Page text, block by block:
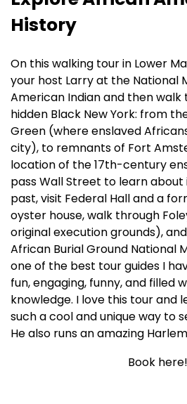
History
On this walking tour in Lower
your host Larry at the National
American Indian and then
hidden Black New York: from
Green (where enslaved
city), to remnants of Fort
location of the 17th-century
pass Wall Street to learn
past, visit Federal Hall and a
oyster house, walk through
original execution grounds),
African Burial Ground National
one of the best tour guides I
fun, engaging, funny, and filled
knowledge. I love this tour and
such a cool and unique way to
He also runs an amazing
Book here!